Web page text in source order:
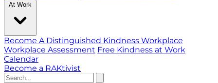
At Work
Become A Distinguished Kindness Workplace
Workplace Assessment Free Kindness at Work
Calendar
Become a RAKtivist